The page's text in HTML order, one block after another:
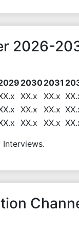
2026-
20302031
XX.x XX.x
XX.x XX.x
XX.x XX.x
Interviews.